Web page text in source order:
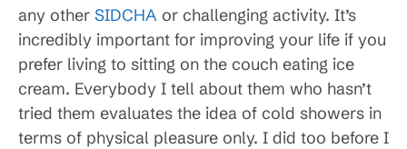
any other SIDCHA or challenging activity. It’s
incredibly important for improving your life if you
prefer living to sitting on the couch eating ice
cream. Everybody I tell about them who hasn’t
tried them evaluates the idea of cold showers in
terms of physical pleasure only. I did too before I